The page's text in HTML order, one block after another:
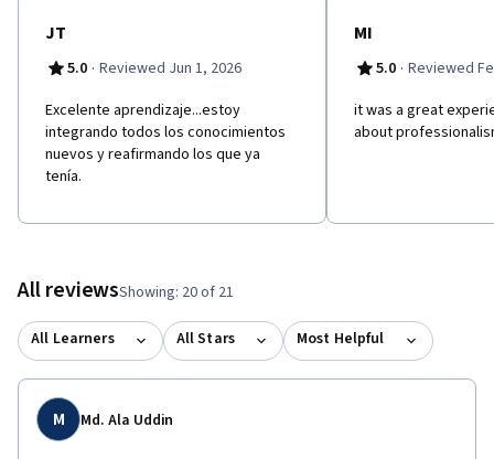
JT
5.0 · Reviewed Jun 1, 2026
Excelente aprendizaje...estoy
integrando todos los conocimientos
nuevos y reafirmando los que ya
tenía.
MI
5.0 · Reviewed
it was a great
about
All reviewsShowing: 20 of 21
All Learners All Stars Most Helpful
M Md. Ala Uddin